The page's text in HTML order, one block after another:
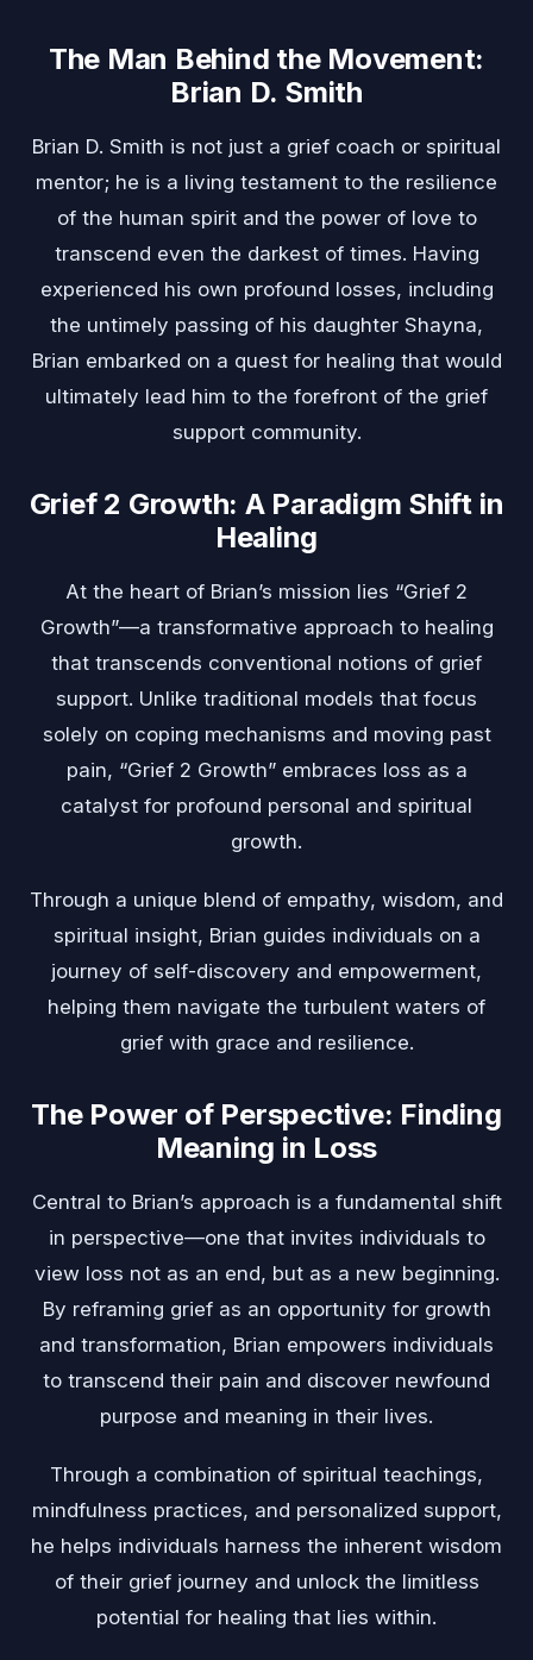
The Man Behind the Movement:
Brian D. Smith
Brian D. Smith is not just a grief coach or spiritual
mentor; he is a living testament to the resilience
of the human spirit and the power of love to
transcend even the darkest of times. Having
experienced his own profound losses, including
the untimely passing of his daughter Shayna,
Brian embarked on a quest for healing that would
ultimately lead him to the forefront of the grief
support community.
Grief 2 Growth: A Paradigm Shift in
Healing
At the heart of Brian’s mission lies “Grief 2
Growth”—a transformative approach to healing
that transcends conventional notions of grief
support. Unlike traditional models that focus
solely on coping mechanisms and moving past
pain, “Grief 2 Growth” embraces loss as a
catalyst for profound personal and spiritual
growth.
Through a unique blend of empathy, wisdom, and
spiritual insight, Brian guides individuals on a
journey of self-discovery and empowerment,
helping them navigate the turbulent waters of
grief with grace and resilience.
The Power of Perspective: Finding
Meaning in Loss
Central to Brian’s approach is a fundamental shift
in perspective—one that invites individuals to
view loss not as an end, but as a new beginning.
By reframing grief as an opportunity for growth
and transformation, Brian empowers individuals
to transcend their pain and discover newfound
purpose and meaning in their lives.
Through a combination of spiritual teachings,
mindfulness practices, and personalized support,
he helps individuals harness the inherent wisdom
of their grief journey and unlock the limitless
potential for healing that lies within.